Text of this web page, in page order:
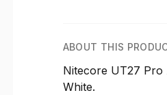
ABOUT THIS
Nitecore UT27 Pro
White.